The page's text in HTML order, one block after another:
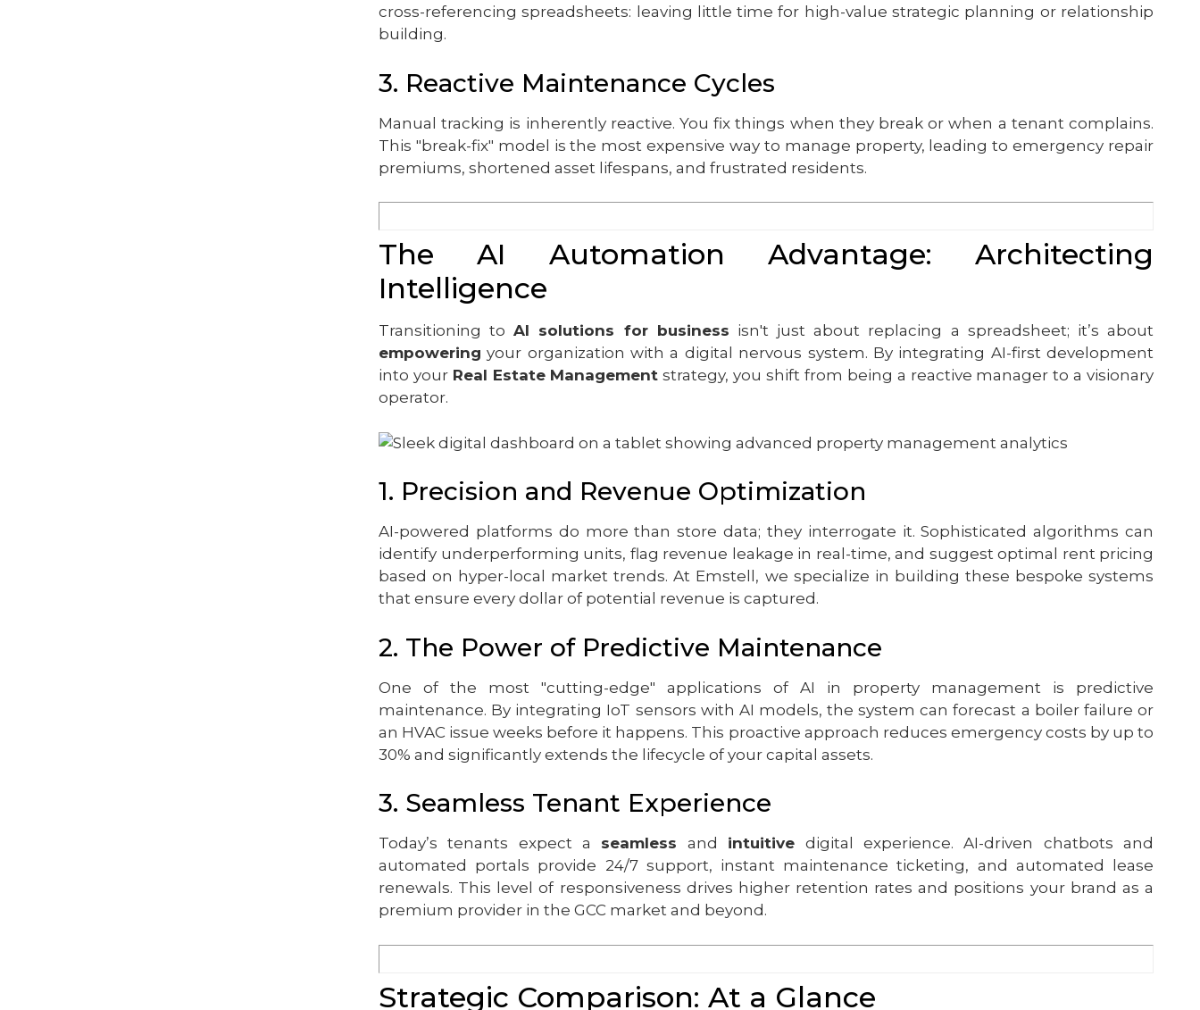
cross-referencing spreadsheets: leaving little time for high-value strategic planning or relationship
building.
3. Reactive Maintenance Cycles
Manual tracking is inherently reactive. You fix things when they break or when a tenant complains.
This "break-fix" model is the most expensive way to manage property, leading to emergency repair
premiums, shortened asset lifespans, and frustrated residents.
The AI Automation Advantage: Architecting
Intelligence
Transitioning toAI solutions for business isn't just about replacing a spreadsheet; it’s about
empowering your organization with a digital nervous system. By integrating AI-first development
into your Real Estate Management strategy, you shift from being a reactive manager to a visionary
operator.
1. Precision and Revenue Optimization
AI-powered platforms do more than store data; they interrogate it. Sophisticated algorithms can
identify underperforming units, flag revenue leakage in real-time, and suggest optimal rent pricing
based on hyper-local market trends. At Emstell, we specialize in building these bespoke systems
that ensure every dollar of potential revenue is captured.
2. The Power of Predictive Maintenance
One of the most "cutting-edge" applications of AI in property management is predictive
maintenance. By integrating IoT sensors with AI models, the system can forecast a boiler failure or
an HVAC issue weeks before it happens. This proactive approach reduces emergency costs by up to
30% and significantly extends the lifecycle of your capital assets.
3. Seamless Tenant Experience
Today’s tenants expect a seamless and intuitive digital experience. AI-driven chatbots and
automated portals provide 24/7 support, instant maintenance ticketing, and automated lease
renewals. This level of responsiveness drives higher retention rates and positions your brand as a
premium provider in the GCC market and beyond.
Strategic Comparison: At a Glance